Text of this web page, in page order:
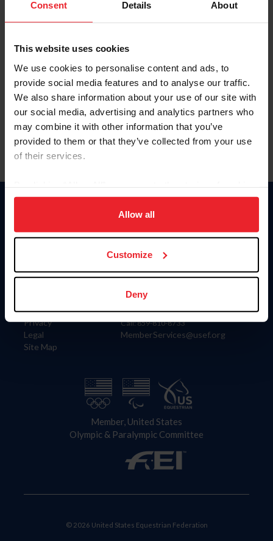
Consent Details About
This website uses cookies
We use cookies to personalise content and ads, to
provide social media features and to analyse our traffic.
We also share information about your use of our site with
our social media, advertising and analytics partners who
may combine it with other information that you’ve
provided to them or that they’ve collected from your use
of their services.
on your device to enhance site navigation, to analyze site
usage, and improve member experience. Click
more information.
Allow all
Customize
Deny
Forgot Username or Membership ID
Forgot/Change Password
Para leer esta página en español, haga clic aquí.
Information
Careers
Privacy
Legal
Site Map
Donate
US Equestrian
Contact
4001 Wing Commander Way
Lexington, KY 40511
Call: 859-810-8733
MemberServices@usef.org
Member, United States
Olympic & Paralympic Committee
© 2026 United States Equestrian Federation